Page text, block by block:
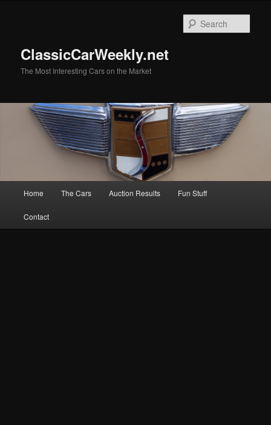
ClassicCarWeekly.net
The Most Interesting Cars on the Market
Home The Cars Auction Results Fun Stuff
Contact